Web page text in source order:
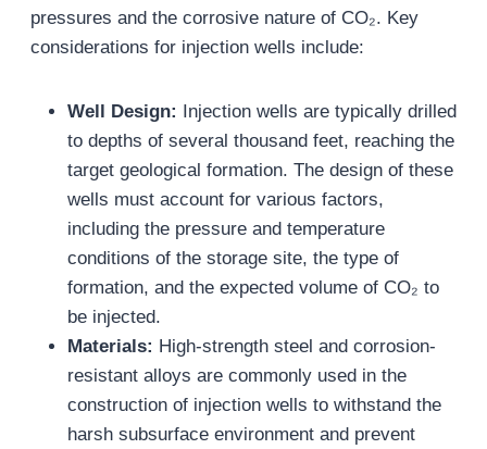
pressures and the corrosive nature of CO₂. Key
considerations for injection wells include:
Well Design: Injection wells are typically drilled
to depths of several thousand feet, reaching the
target geological formation. The design of these
wells must account for various factors,
including the pressure and temperature
conditions of the storage site, the type of
formation, and the expected volume of CO₂ to
be injected.
Materials: High-strength steel and corrosion-
resistant alloys are commonly used in the
construction of injection wells to withstand the
harsh subsurface environment and prevent